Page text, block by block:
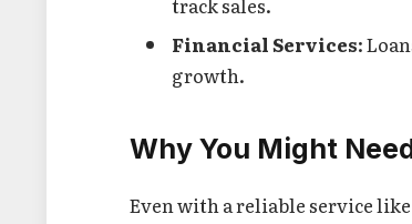
Financial Services:
growth.
Why You Might
Even with a reliable service